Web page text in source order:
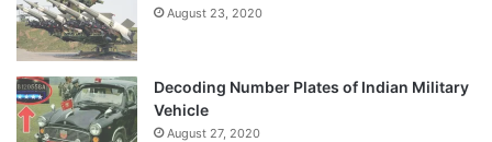
August 23, 2020
Decoding Number Plates of Indian Military
Vehicle
August 27, 2020